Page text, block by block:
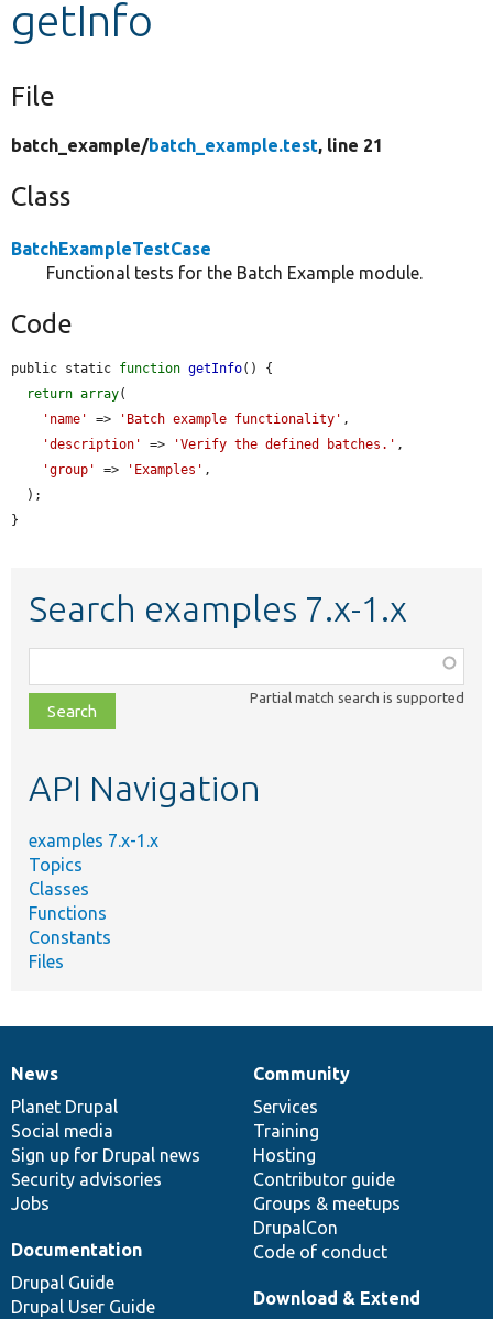
getInfo
File
batch_example/batch_example.test, line 21
Class
BatchExampleTestCase
Functional tests for the Batch Example module.
Code
public static function getInfo() {
return array(
'name'
=> 'Batch example functionality' ,
'description'
=> 'Verify the defined batches.' ,
'group'
=> 'Examples' ,
}
Search examples 7.x-1.x
class,
file,
topic,
Partial match search is supported
API Navigation
examples 7.x-1.x
Topics
Classes
Functions
Constants
Files
News
items
News
Planet Drupal
Social media
Sign up for Drupal news
Security advisories
Jobs
Our
community
Community
Services
Training
Hosting
Contributor guide
Groups & meetups
DrupalCon
Code of conduct
Documentation
Documentation
Drupal Guide
Drupal User Guide
Drupal
code
base
Download & Extend
Governance
of
community